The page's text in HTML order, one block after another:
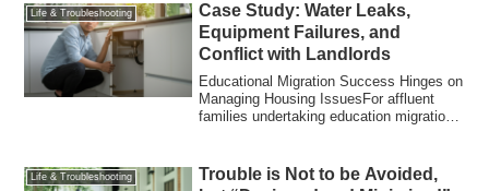
Life & Troubleshooting
Case Study: Water Leaks,
Equipment Failures, and
Conflict with Landlords
Educational Migration Success Hinges on
Managing Housing IssuesFor affluent
families undertaking education migration,
Life & Troubleshooting
Trouble is Not to be Avoided,